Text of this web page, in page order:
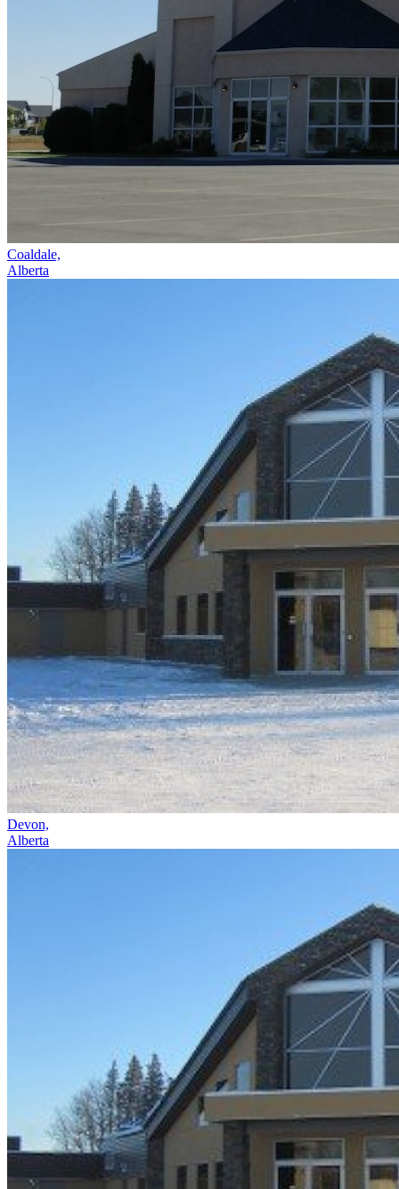
Coaldale,
Alberta
Devon,
Alberta